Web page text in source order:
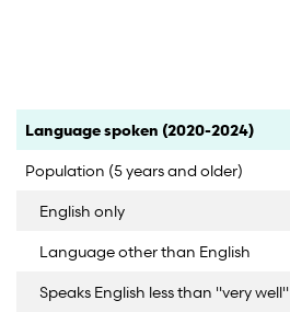
Category Count Percent
Language spoken (2020-2024)
Population (5 years and older)
English only
Language other than English
Speaks English less than "very well"